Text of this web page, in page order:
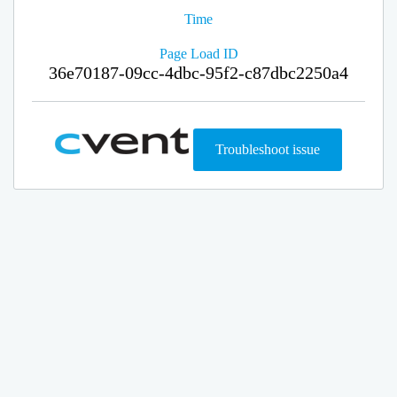
Time
Page Load ID
36e70187-09cc-4dbc-95f2-c87dbc2250a4
Troubleshoot issue